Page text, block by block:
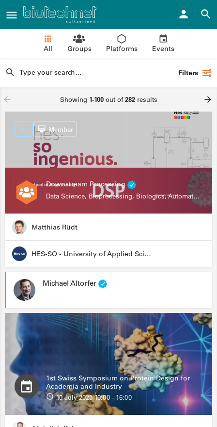
All Groups Platforms Events
Filters
Showing 1-100out of282results
Downstream Processing
Data Science, Bioprocessing, Biologics, Automation
Member
Matthias Rüdt
HES-SO - University of Applied Sciences and Arts Western Switzerland
Michael Altorfer
1st Swiss Symposium on Protein Design for
Academia and Industry
10 July 2025 10:00 - 16:00